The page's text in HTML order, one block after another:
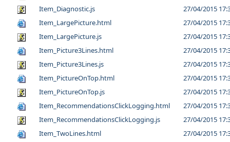
Item_Diagnostic.js
27/04/2015
Item_LargePicture.html
27/04/2015
Item_LargePicture.js
27/04/2015
Item_Picture3Lines.html
27/04/2015
Item_Picture3Lines.js
27/04/2015
Item_PictureOnTop.html
27/04/2015
Item_PictureOnTop.js
27/04/2015
Item_RecommendationsClickLogging.html
27/04/2015
Item_RecommendationsClickLogging.js
27/04/2015
Item_TwoLines.html
27/04/2015